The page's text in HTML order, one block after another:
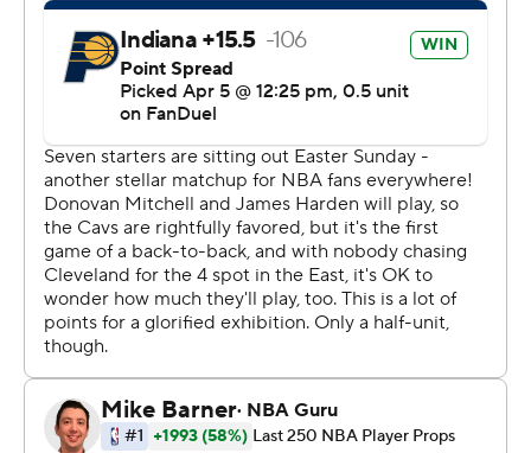
Friday night.
Obi Toppin scored a season-high 21 points with eight
rebounds, and Micah Potter had 21 points and 12
rebounds for the Pacers (18-60). Two-way forward Jalen
Slawson scored a career-best 19 points.
Indiana only had nine players in uniform -- and was
missing its top five scorers -- after losing All-Star forward
Pascal Siakam (left ankle sprain) and guard Ben
Sheppard (right hip sprain) to injuries in its previous
game Friday at Charlotte.
The Pacers have the second-worst record in the NBA,
one game in front of Washington.